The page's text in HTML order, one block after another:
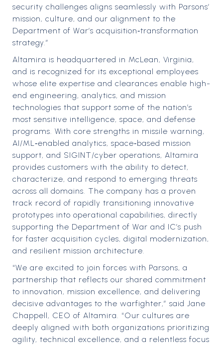
security challenges aligns seamlessly with Parsons’
mission, culture, and our alignment to the
Department of War’s acquisition‑transformation
strategy.”
Altamira is headquartered in McLean, Virginia,
and is recognized for its exceptional employees
whose elite expertise and clearances enable high-
end engineering, analytics, and mission
technologies that support some of the nation’s
most sensitive intelligence, space, and defense
programs. With core strengths in missile warning,
AI/ML‑enabled analytics, space‑based mission
support, and SIGINT/cyber operations, Altamira
provides customers with the ability to detect,
characterize, and respond to emerging threats
across all domains. The company has a proven
track record of rapidly transitioning innovative
prototypes into operational capabilities, directly
supporting the Department of War and IC’s push
for faster acquisition cycles, digital modernization,
and resilient mission architecture.
“We are excited to join forces with Parsons, a
partnership that reflects our shared commitment
to innovation, mission excellence, and delivering
decisive advantages to the warfighter,” said Jane
Chappell, CEO of Altamira. “Our cultures are
deeply aligned with both organizations prioritizing
agility, technical excellence, and a relentless focus